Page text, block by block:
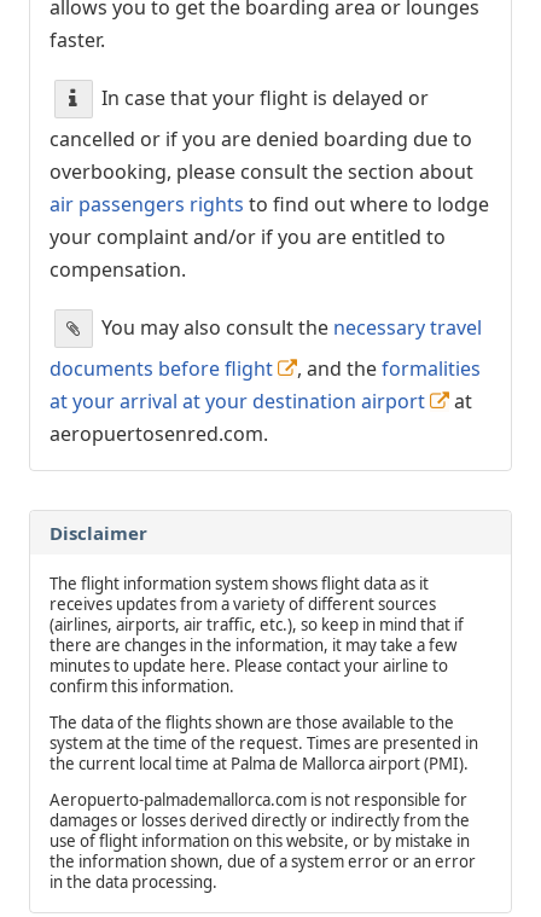
allows you to get the boarding area or lounges
faster.
In case that your flight is delayed or
cancelled or if you are denied boarding due to
overbooking, please consult the section about
air passengers rights to find out where to lodge
your complaint and/or if you are entitled to
compensation.
You may also consult the necessary travel
documents before flight
, and theformalities
at your arrival at your destination airport
at
aeropuertosenred.com.
Disclaimer
The flight information system shows flight data as it
receives updates from a variety of different sources
(airlines, airports, air traffic, etc.), so keep in mind that if
there are changes in the information, it may take a few
minutes to update here. Please contact your airline to
confirm this information.
The data of the flights shown are those available to the
system at the time of the request. Times are presented in
the current local time at Palma de Mallorca airport (PMI).
Aeropuerto-palmademallorca.com is not responsible for
damages or losses derived directly or indirectly from the
use of flight information on this website, or by mistake in
the information shown, due of a system error or an error
in the data processing.